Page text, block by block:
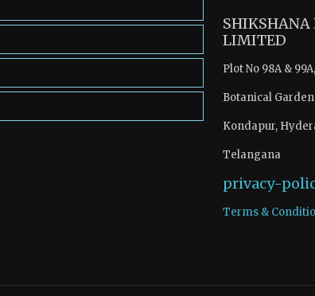
SHIKSHANA
LIMITED
Plot No 98A &
Botanical
Kondapur,
Telangana
privacy-
Terms &